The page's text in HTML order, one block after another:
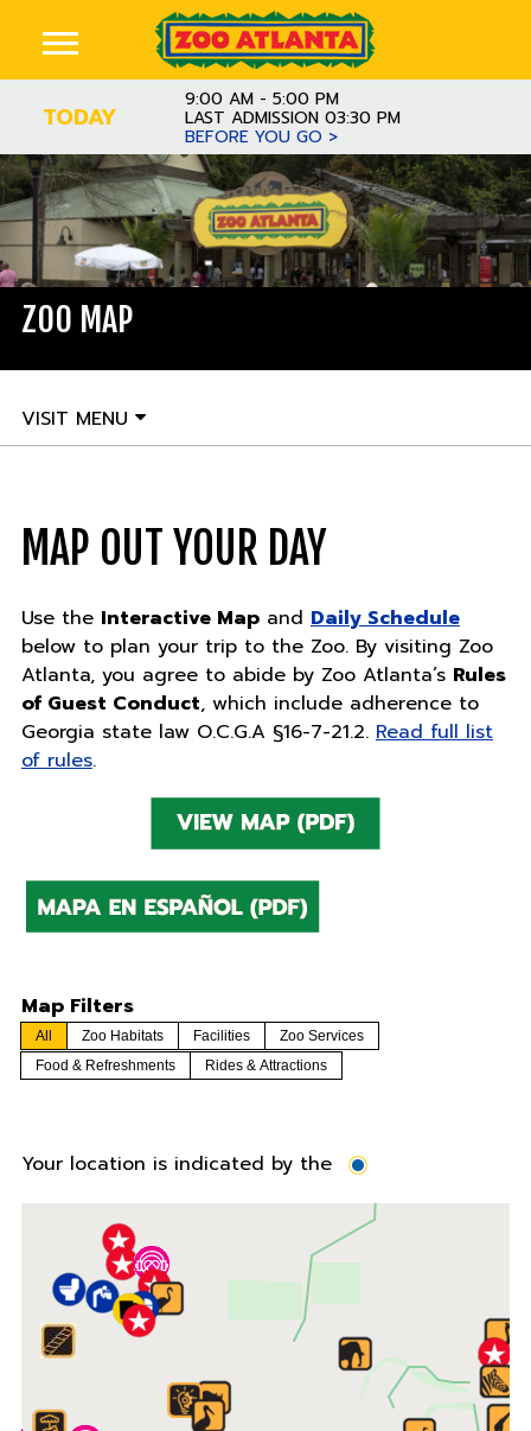
TODAY
9:00 AM - 5:00 PM
LAST ADMISSION 03:30 PM
BEFORE YOU GO >
ZOO MAP
VISIT MENU
MAP OUT YOUR DAY
Use the Interactive Mapand Daily Schedule
below to plan your trip to the Zoo. By visiting Zoo
Atlanta, you agree to abide by Zoo Atlanta’s Rules
of Guest Conduct, which include adherence to
Georgia state law O.C.G.A §16-7-21.2. Read full list
of rules.
Map Filters
All Zoo Habitats Facilities
Zoo Services
Food & Refreshments
Rides & Attractions
Your location is indicated by the